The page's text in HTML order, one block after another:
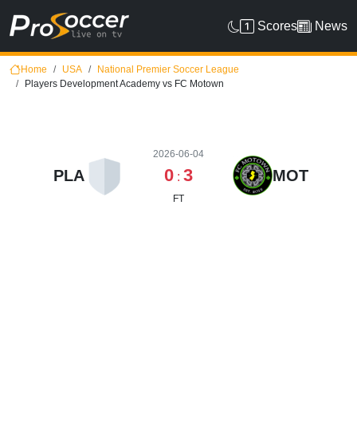
Scores News
Home USA
National Premier Soccer League
Players Development Academy vs FC Motown
PLA
2026-06-04
0 : 3
FT
MOT